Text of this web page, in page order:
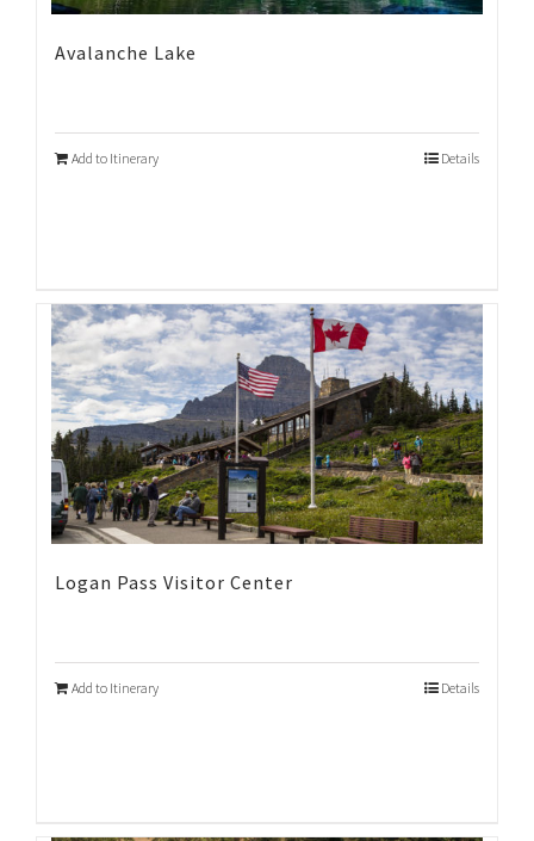
Avalanche Lake
Add to Itinerary Details
Logan Pass Visitor Center
Add to Itinerary Details